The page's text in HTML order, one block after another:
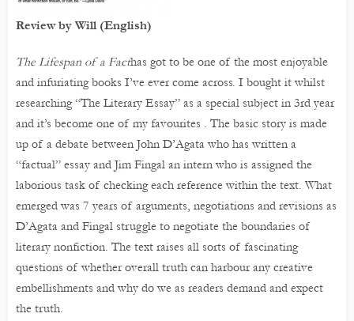
Review by Will (English)
The Lifespan of a Facthas got to be one of the most enjoyable
and infuriating books I’ve ever come across. I bought it whilst
researching “The Literary Essay” as a special subject in 3rd year
and it’s become one of my favourites . The basic story is made
up of a debate between John D’Agata who has written a
“factual” essay and Jim Fingal an intern who is assigned the
laborious task of checking each reference within the text. What
emerged was 7 years of arguments, negotiations and revisions as
D’Agata and Fingal struggle to negotiate the boundaries of
literary nonfiction. The text raises all sorts of fascinating
questions of whether overall truth can harbour any creative
embellishments and why do we as readers demand and expect
the truth.